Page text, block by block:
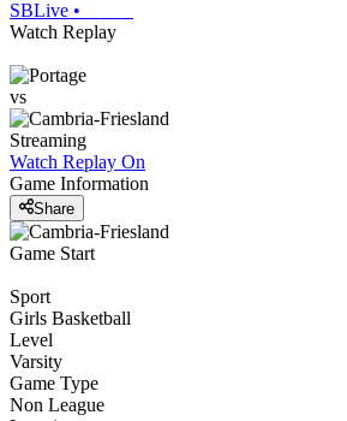
SBLive •
Watch Replay
vs
Streaming
Watch Replay On
Game Information
Share
Game Start
Sport
Girls Basketball
Level
Varsity
Game Type
Non League